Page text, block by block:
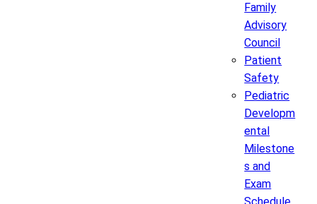
Family
Advisory
Council
Patient
Safety
Pediatric
Developm
ental
Milestone
s and
Exam